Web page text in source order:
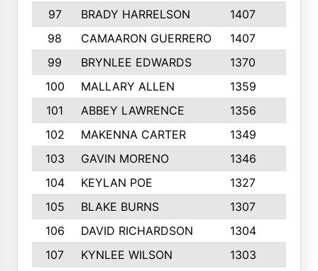
97
BRADY HARRELSON 1407
98
CAMAARON GUERRERO 1407
99
BRYNLEE EDWARDS 1370
100
MALLARY ALLEN 1359
101
ABBEY LAWRENCE 1356
102
MAKENNA CARTER 1349
103
GAVIN MORENO 1346
104
KEYLAN POE 1327
105
BLAKE BURNS 1307
106
DAVID RICHARDSON 1304
107
KYNLEE WILSON 1303